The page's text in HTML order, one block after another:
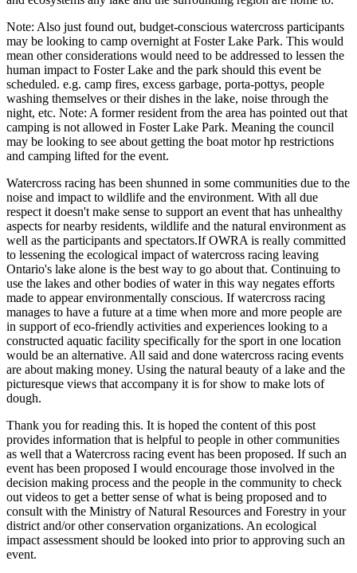
Note: Also just found out, budget-conscious watercross participants
may be looking to camp overnight at Foster Lake Park. This would
mean other considerations would need to be addressed to lessen the
human impact to Foster Lake and the park should this event be
scheduled. e.g. camp fires, excess garbage, porta-pottys, people
washing themselves or their dishes in the lake, noise through the
night, etc. Note: A former resident from the area has pointed out that
camping is not allowed in Foster Lake Park. Meaning the council
may be looking to see about getting the boat motor hp restrictions
and camping lifted for the event.
Watercross racing has been shunned in some communities due to the
noise and impact to wildlife and the environment. With all due
respect it doesn't make sense to support an event that has unhealthy
aspects for nearby residents, wildlife and the natural environment as
well as the participants and spectators.If OWRA is really committed
to lessening the ecological impact of watercross racing leaving
Ontario's lake alone is the best way to go about that. Continuing to
use the lakes and other bodies of water in this way negates efforts
made to appear environmentally conscious. If watercross racing
manages to have a future at a time when more and more people are
in support of eco-friendly activities and experiences looking to a
constructed aquatic facility specifically for the sport in one location
would be an alternative. All said and done watercross racing events
are about making money. Using the natural beauty of a lake and the
picturesque views that accompany it is for show to make lots of
dough.
Thank you for reading this. It is hoped the content of this post
provides information that is helpful to people in other communities
as well that a Watercross racing event has been proposed. If such an
event has been proposed I would encourage those involved in the
decision making process and the people in the community to check
out videos to get a better sense of what is being proposed and to
consult with the Ministry of Natural Resources and Forestry in your
district and/or other conservation organizations. An ecological
impact assessment should be looked into prior to approving such an
event.